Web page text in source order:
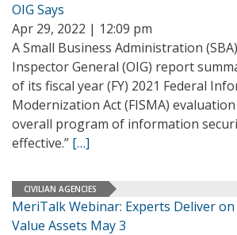
OIG Says
Apr 29, 2022 | 12:09 pm
A Small Business Administration
Inspector General (OIG) report
of its fiscal year (FY) 2021 Federal
Modernization Act (FISMA) evaluation
overall program of information
effective.” […]
CIVILIAN AGENCIES
MeriTalk Webinar: Experts Deliver
Value Assets May 3